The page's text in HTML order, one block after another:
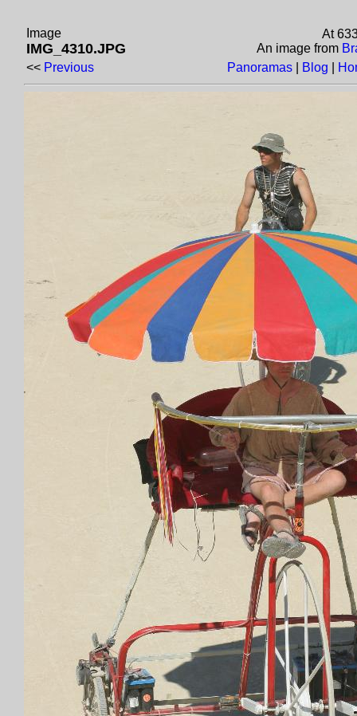
Image
IMG_4310.JPG
At
An image from
<< Previous Panoramas Blog